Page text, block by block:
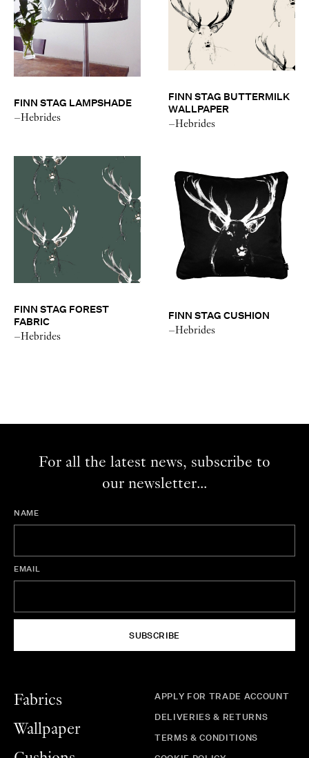
FINN STAG LAMPSHADE
–Hebrides
FINN STAG BUTTERMILK
WALLPAPER
–Hebrides
FINN STAG FOREST
FABRIC
–Hebrides
FINN STAG CUSHION
–Hebrides
For all the latest news, subscribe to
our newsletter...
NAME
EMAIL
SUBSCRIBE
Fabrics
Wallpaper
APPLY FOR TRADE ACCOUNT
DELIVERIES & RETURNS
TERMS & CONDITIONS